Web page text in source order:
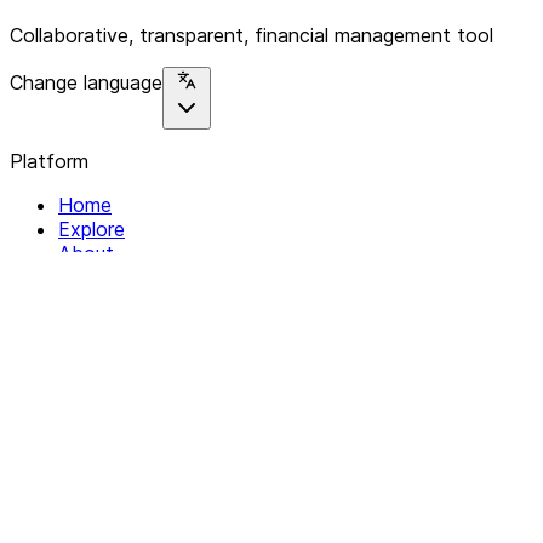
Collaborative, transparent, financial management tool
Change language
Platform
Home
Explore
About